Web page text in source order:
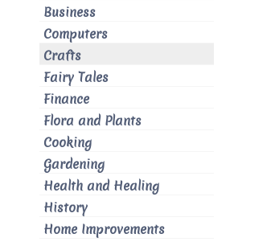
Business
Computers
Crafts
Fairy Tales
Finance
Flora and Plants
Cooking
Gardening
Health and Healing
History
Home Improvements